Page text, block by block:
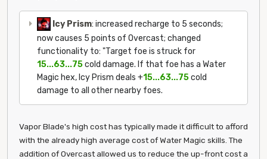
Icy Prism: increased recharge to 5 seconds;
now causes 5 points of Overcast; changed
functionality to: "Target foe is struck for
15...63...75cold damage. If that foe has a Water
Magic hex, Icy Prism deals +15...63...75cold
damage to all other nearby foes.
Vapor Blade's high cost has typically made it difficult to afford
with the already high average cost of Water Magic skills. The
addition of Overcast allowed us to reduce the up-front cost a